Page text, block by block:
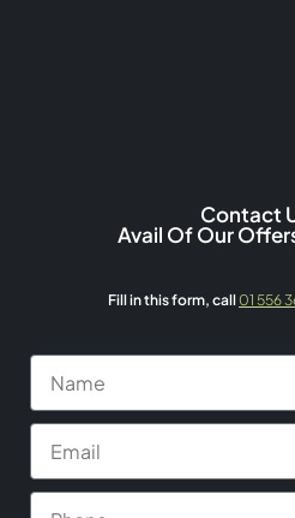
Contact
Avail Of Our
Fill in this form, call 01 556